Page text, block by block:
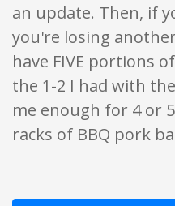
an update. Then, if
you're losing
have FIVE portions
the 1-2 I had with
me enough for 4 or
racks of BBQ pork